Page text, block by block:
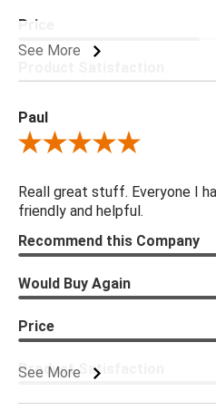
See More
Price
Paul
Review By Paul
Reall great stuff. Everyone I
friendly and helpful.
See More
Recommend this Company
Would Buy Again
Price
Product Satisfaction